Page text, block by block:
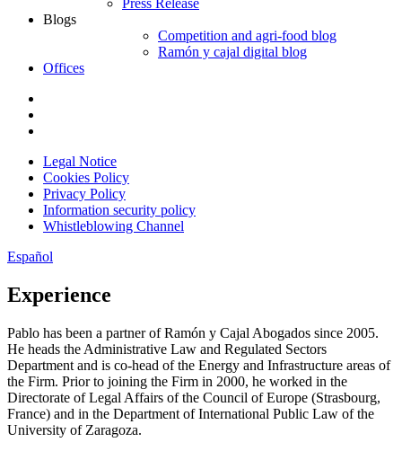
Press Release
Blogs
Competition and agri-food blog
Ramón y cajal digital blog
Offices
Legal Notice
Cookies Policy
Privacy Policy
Information security policy
Whistleblowing Channel
Español
Experience
Pablo has been a partner of Ramón y Cajal Abogados since 2005.
He heads the Administrative Law and Regulated Sectors
Department and is co-head of the Energy and Infrastructure areas of
the Firm. Prior to joining the Firm in 2000, he worked in the
Directorate of Legal Affairs of the Council of Europe (Strasbourg,
France) and in the Department of International Public Law of the
University of Zaragoza.